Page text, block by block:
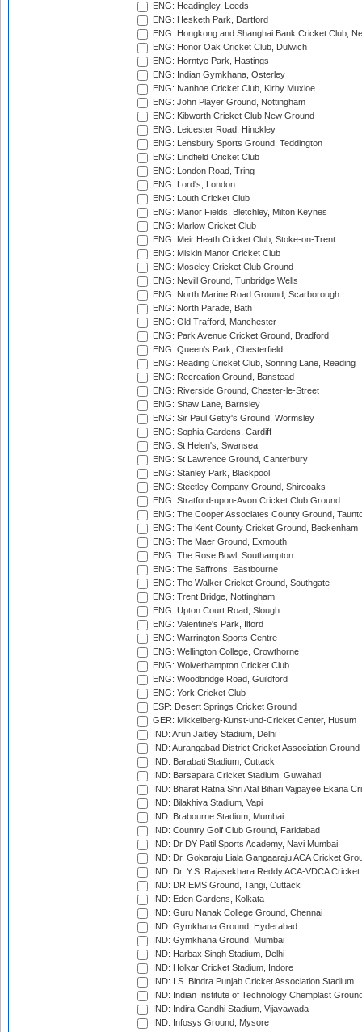
ENG: Headingley, Leeds
ENG: Hesketh Park, Dartford
ENG: Hongkong and Shanghai Bank Cricket Club,
ENG: Honor Oak Cricket Club, Dulwich
ENG: Horntye Park, Hastings
ENG: Indian Gymkhana, Osterley
ENG: Ivanhoe Cricket Club, Kirby Muxloe
ENG: John Player Ground, Nottingham
ENG: Kibworth Cricket Club New Ground
ENG: Leicester Road, Hinckley
ENG: Lensbury Sports Ground, Teddington
ENG: Lindfield Cricket Club
ENG: London Road, Tring
ENG: Lord's, London
ENG: Louth Cricket Club
ENG: Manor Fields, Bletchley, Milton Keynes
ENG: Marlow Cricket Club
ENG: Meir Heath Cricket Club, Stoke-on-Trent
ENG: Miskin Manor Cricket Club
ENG: Moseley Cricket Club Ground
ENG: Nevill Ground, Tunbridge Wells
ENG: North Marine Road Ground, Scarborough
ENG: North Parade, Bath
ENG: Old Trafford, Manchester
ENG: Park Avenue Cricket Ground, Bradford
ENG: Queen's Park, Chesterfield
ENG: Reading Cricket Club, Sonning Lane, Reading
ENG: Recreation Ground, Banstead
ENG: Riverside Ground, Chester-le-Street
ENG: Shaw Lane, Barnsley
ENG: Sir Paul Getty's Ground, Wormsley
ENG: Sophia Gardens, Cardiff
ENG: St Helen's, Swansea
ENG: St Lawrence Ground, Canterbury
ENG: Stanley Park, Blackpool
ENG: Steetley Company Ground, Shireoaks
ENG: Stratford-upon-Avon Cricket Club Ground
ENG: The Cooper Associates County Ground,
ENG: The Kent County Cricket Ground, Beckenham
ENG: The Maer Ground, Exmouth
ENG: The Rose Bowl, Southampton
ENG: The Saffrons, Eastbourne
ENG: The Walker Cricket Ground, Southgate
ENG: Trent Bridge, Nottingham
ENG: Upton Court Road, Slough
ENG: Valentine's Park, Ilford
ENG: Warrington Sports Centre
ENG: Wellington College, Crowthorne
ENG: Wolverhampton Cricket Club
ENG: Woodbridge Road, Guildford
ENG: York Cricket Club
ESP: Desert Springs Cricket Ground
GER: Mikkelberg-Kunst-und-Cricket Center, Husum
IND: Arun Jaitley Stadium, Delhi
IND: Aurangabad District Cricket Association Ground
IND: Barabati Stadium, Cuttack
IND: Barsapara Cricket Stadium, Guwahati
IND: Bharat Ratna Shri Atal Bihari Vajpayee Ekana
IND: Bilakhiya Stadium, Vapi
IND: Brabourne Stadium, Mumbai
IND: Country Golf Club Ground, Faridabad
IND: Dr DY Patil Sports Academy, Navi Mumbai
IND: Dr. Gokaraju Liala Gangaaraju ACA Cricket
IND: Dr. Y.S. Rajasekhara Reddy ACA-VDCA
IND: DRIEMS Ground, Tangi, Cuttack
IND: Eden Gardens, Kolkata
IND: Guru Nanak College Ground, Chennai
IND: Gymkhana Ground, Hyderabad
IND: Gymkhana Ground, Mumbai
IND: Harbax Singh Stadium, Delhi
IND: Holkar Cricket Stadium, Indore
IND: I.S. Bindra Punjab Cricket Association Stadium
IND: Indian Institute of Technology Chemplast
IND: Indira Gandhi Stadium, Vijayawada
IND: Infosys Ground, Mysore